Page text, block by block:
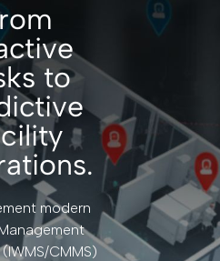
to
modern
CMMS)